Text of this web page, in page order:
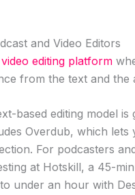
and Video Editors
video editing platform
from the text and the
based editing model
Overdub, which
For podcasters
at Hotskill, a 45-
under an hour with